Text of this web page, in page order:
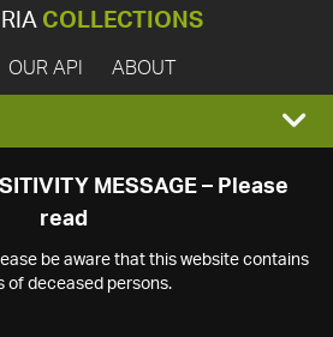
COLLECTIONS
OUR API ABOUT
MESSAGE – Please
read
be aware that this website contains
of deceased persons.